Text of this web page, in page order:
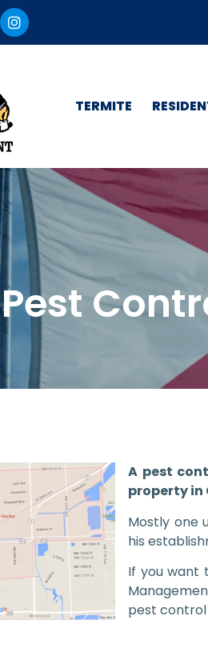
TERMITE
Pest
A pest
property in
Mostly one
his
If you want
pest